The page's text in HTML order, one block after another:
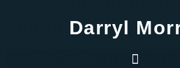
Darryl